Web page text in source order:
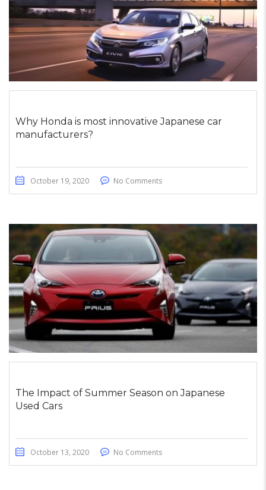
Why Honda is most innovative Japanese car
manufacturers?
October 19, 2020 No Comments
The Impact of Summer Season on Japanese
Used Cars
October 13, 2020 No Comments